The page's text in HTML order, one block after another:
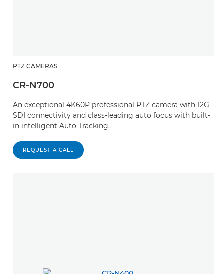
PTZ CAMERAS
CR-N700
An exceptional 4K60P professional PTZ camera with 12G-
SDI connectivity and class-leading auto focus with built-
in intelligent Auto Tracking.
REQUEST A CALL